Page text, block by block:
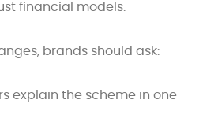
financial models.
brands should ask:
explain the scheme in one